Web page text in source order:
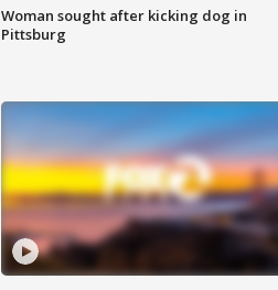
Woman sought after kicking dog in
Pittsburg